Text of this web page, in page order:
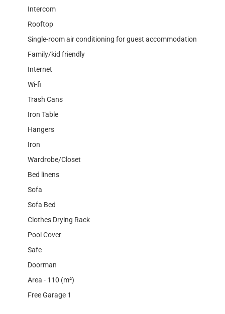
Intercom
Rooftop
Single-room air conditioning for guest accommodation
Family/kid friendly
Internet
Wi-fi
Trash Cans
Iron Table
Hangers
Iron
Wardrobe/Closet
Bed linens
Sofa
Sofa Bed
Clothes Drying Rack
Pool Cover
Safe
Doorman
Area - 110 (m²)
Free Garage 1